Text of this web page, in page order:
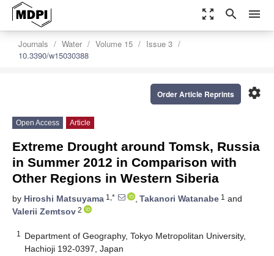
zoom_out_map search menu
Journals Water Volume 15
Issue 3
10.3390/w15030388
settings
Order Article Reprints
Open Access Article
Extreme Drought around Tomsk, Russia
in Summer 2012 in Comparison with
Other Regions in Western Siberia
by Hiroshi Matsuyama 1,* , Takanori Watanabe 1 and
Valerii Zemtsov 2
1
Department of Geography, Tokyo Metropolitan University,
Hachioji 192-0397, Japan